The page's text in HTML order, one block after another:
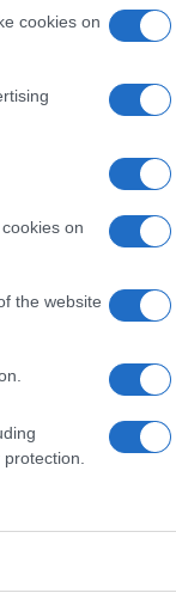
cookies on
on
the website